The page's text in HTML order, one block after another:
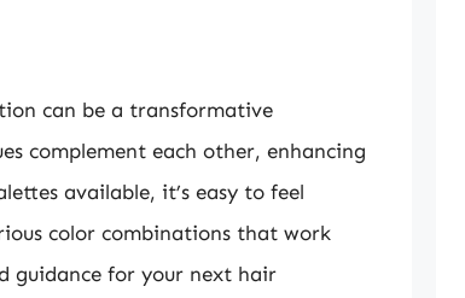
can be a transformative
complement each other, enhancing
available, it’s easy to feel
color combinations that work
guidance for your next hair